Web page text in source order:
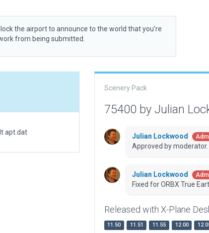
the airport to announce to the world that you’re
from being submitted.
apt.dat
Scenery Pack
75400 by Julian
Julian Lockwood
Approved by moderator.
Julian Lockwood
Fixed for ORBX True
Released with X-Plane
11.50 11.51 11.55 12.00